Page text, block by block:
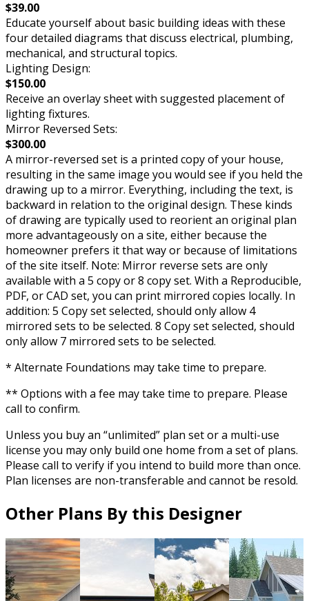
$39.00
Educate yourself about basic building ideas with these
four detailed diagrams that discuss electrical, plumbing,
mechanical, and structural topics.
Lighting Design:
$150.00
Receive an overlay sheet with suggested placement of
lighting fixtures.
Mirror Reversed Sets:
$300.00
A mirror-reversed set is a printed copy of your house,
resulting in the same image you would see if you held the
drawing up to a mirror. Everything, including the text, is
backward in relation to the original design. These kinds
of drawing are typically used to reorient an original plan
more advantageously on a site, either because the
homeowner prefers it that way or because of limitations
of the site itself. Note: Mirror reverse sets are only
available with a 5 copy or 8 copy set. With a Reproducible,
PDF, or CAD set, you can print mirrored copies locally. In
addition: 5 Copy set selected, should only allow 4
mirrored sets to be selected. 8 Copy set selected, should
only allow 7 mirrored sets to be selected.
* Alternate Foundations may take time to prepare.
** Options with a fee may take time to prepare. Please
call to confirm.
Unless you buy an “unlimited” plan set or a multi-use
license you may only build one home from a set of plans.
Please call to verify if you intend to build more than once.
Plan licenses are non-transferable and cannot be resold.
Other Plans By this Designer